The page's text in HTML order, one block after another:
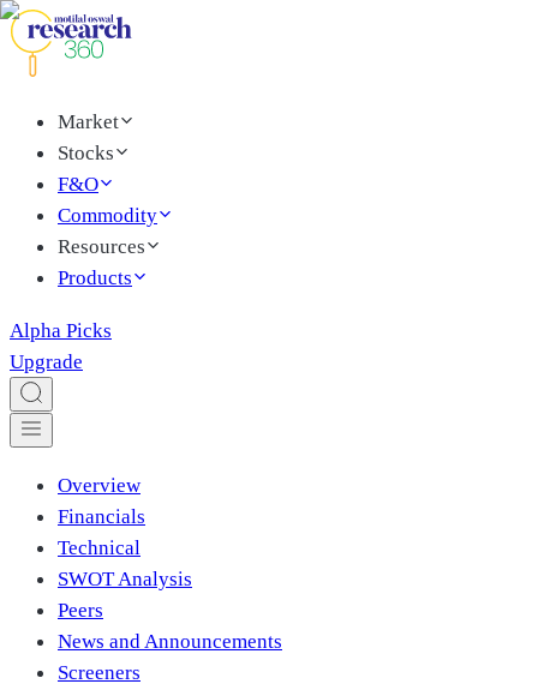
Market
Stocks
F&O
Commodity
Resources
Products
Alpha Picks
Upgrade
Overview
Financials
Technical
SWOT Analysis
Peers
News and Announcements
Screeners